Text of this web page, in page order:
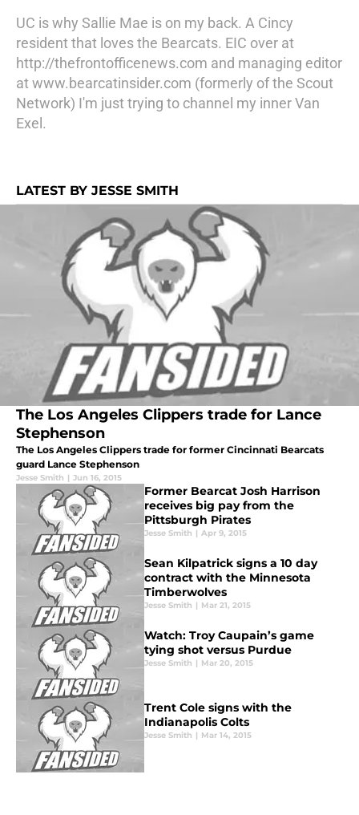
UC is why Sallie Mae is on my back. A Cincy
resident that loves the Bearcats. EIC over at
http://thefrontofficenews.com and managing editor
at www.bearcatinsider.com (formerly of the Scout
Network) I'm just trying to channel my inner Van
Exel.
LATEST BY JESSE SMITH
The Los Angeles Clippers trade for Lance
Stephenson
The Los Angeles Clippers trade for former Cincinnati Bearcats
guard Lance Stephenson
Jesse Smith | Jun 16, 2015
Former Bearcat Josh Harrison
receives big pay from the
Pittsburgh Pirates
Jesse Smith | Apr 9, 2015
Sean Kilpatrick signs a 10 day
contract with the Minnesota
Timberwolves
Jesse Smith | Mar 21, 2015
Watch: Troy Caupain’s game
tying shot versus Purdue
Jesse Smith | Mar 20, 2015
Trent Cole signs with the
Indianapolis Colts
Jesse Smith | Mar 14, 2015